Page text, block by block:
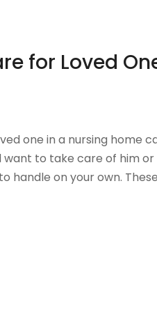
for Loved
one in a nursing home
to take care of him
handle on your own.